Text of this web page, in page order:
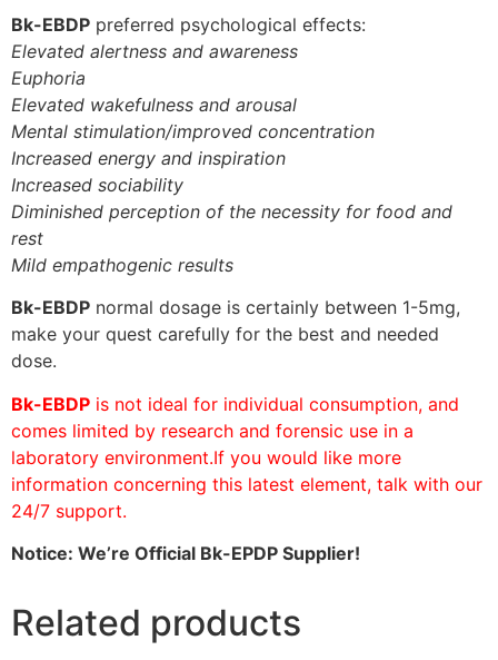
Bk-EBDP preferred psychological effects:
Elevated alertness and awareness
Euphoria
Elevated wakefulness and arousal
Mental stimulation/improved concentration
Increased energy and inspiration
Increased sociability
Diminished perception of the necessity for food and
rest
Mild empathogenic results
Bk-EBDP normal dosage is certainly between 1-5mg,
make your quest carefully for the best and needed
dose.
Bk-EBDP is not ideal for individual consumption, and
comes limited by research and forensic use in a
laboratory environment.If you would like more
information concerning this latest element, talk with our
24/7 support.
Notice: We’re Official Bk-EPDP Supplier!
Related products